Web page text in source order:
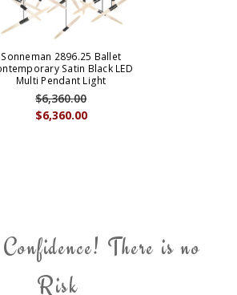
Sonneman 2896.25 Ballet
Satin Black LED
Multi Pendant Light
$6,360.00
$6,360.00
There is no
Risk